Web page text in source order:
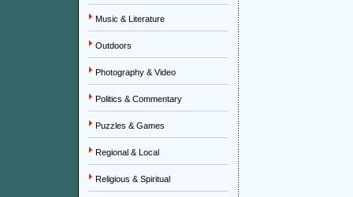
Music & Literature
Outdoors
Photography & Video
Politics & Commentary
Puzzles & Games
Regional & Local
Religious & Spiritual